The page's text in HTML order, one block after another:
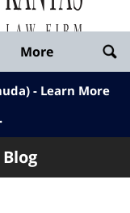
More
- Learn More